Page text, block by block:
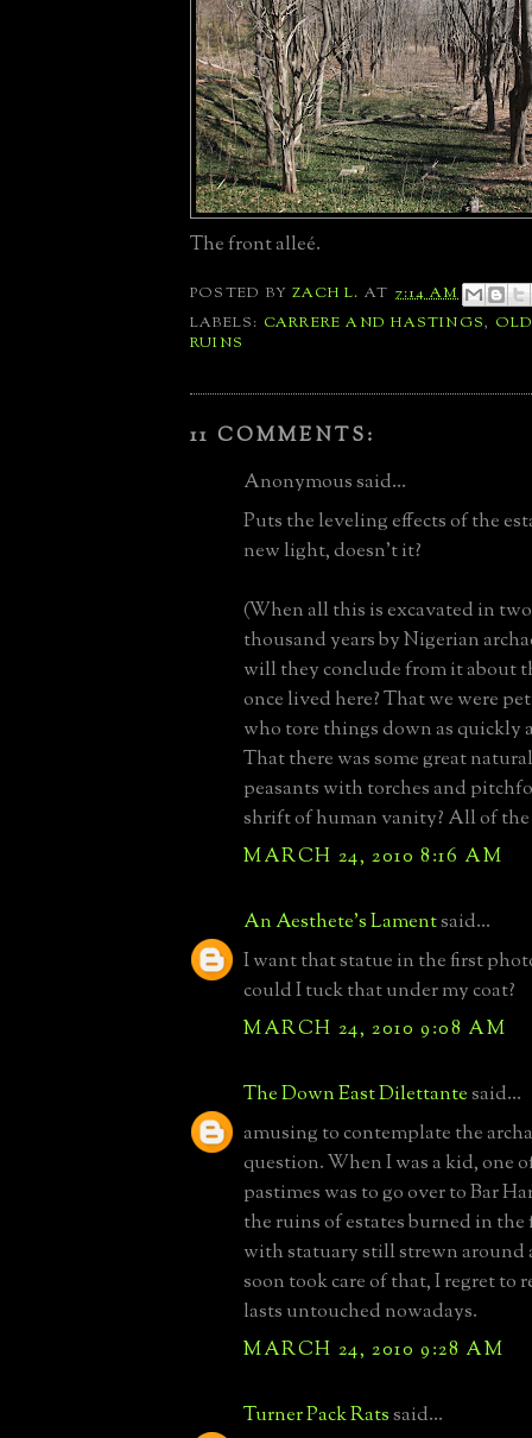
The front alleé.
POSTED BYZACH L. AT 7:14 AM
LABELS: CARRERE AND HASTINGS,
RUINS
11 COMMENTS:
Anonymous said...
Puts the leveling effects of the
new light, doesn't it?
(When all this is excavated in
thousand years by Nigerian
will they conclude from it about
once lived here? That we were
who tore things down as quickly
That there was some great
peasants with torches and
shrift of human vanity? All of the
MARCH 24, 2010 8:16 AM
An Aesthete's Lamentsaid...
I want that statue in the first
could I tuck that under my coat?
MARCH 24, 2010 9:08 AM
The Down East Dilettantesaid...
amusing to contemplate the
question. When I was a kid, one
pastimes was to go over to Bar
the ruins of estates burned in the
with statuary still strewn around
soon took care of that, I regret to
lasts untouched nowadays.
MARCH 24, 2010 9:28 AM
Turner Pack Ratssaid...